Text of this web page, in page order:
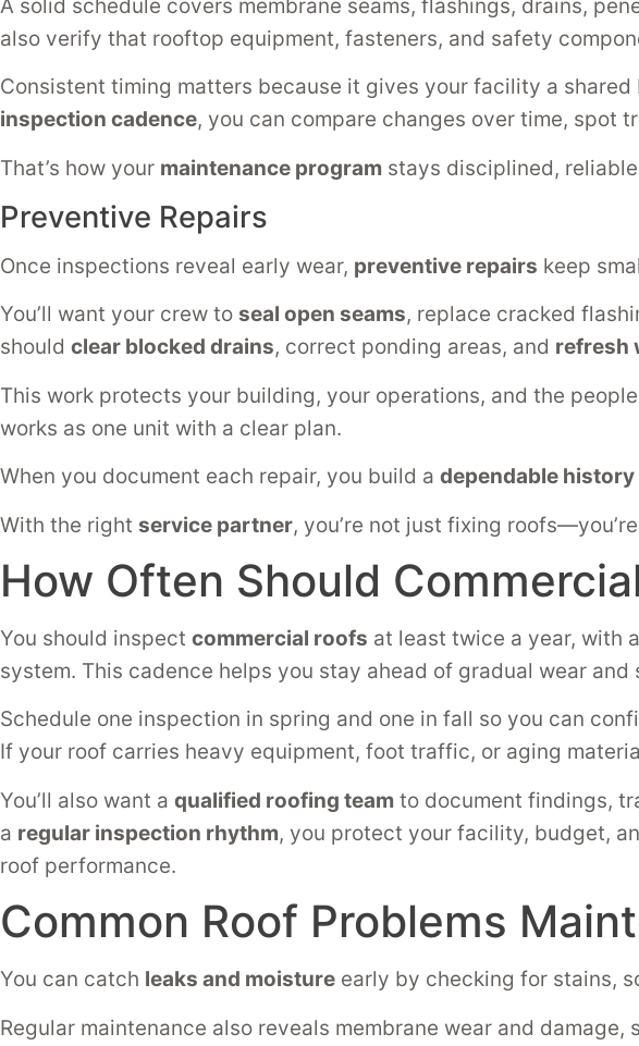
A solid schedule covers membrane seams, flashings, drains,
also verify that rooftop equipment, fasteners, and safety
Consistent timing matters because it gives your facility a
inspection cadence, you can compare changes over time, spot
That’s how your maintenance program stays disciplined,
Preventive Repairs
Once inspections reveal early wear, preventive repairs keep
You’ll want your crew to seal open seams, replace cracked
should clear blocked drains, correct ponding areas, and refresh
This work protects your building, your operations, and the
works as one unit with a clear plan.
When you document each repair, you build a dependable history
With the right service partner, you’re not just fixing
How Often Should
You should inspect commercial roofs at least twice a year, with
system. This cadence helps you stay ahead of gradual wear
Schedule one inspection in spring and one in fall so you can
If your roof carries heavy equipment, foot traffic, or aging
You’ll also want a qualified roofing team to document findings,
a regular inspection rhythm, you protect your facility, budget,
roof performance.
Common Roof Problems
You can catch leaks and moisture early by checking for stains,
Regular maintenance also reveals membrane wear and